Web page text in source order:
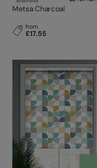
Metsa Charcoal
from
£17.55